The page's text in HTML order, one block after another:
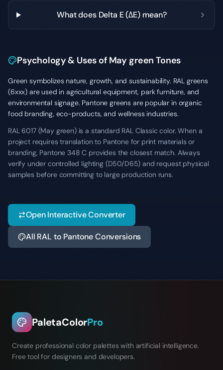
What does Delta E (ΔE) mean?
Psychology & Uses of May green Tones
Green symbolizes nature, growth, and sustainability. RAL greens
(6xxx) are used in agricultural equipment, park furniture, and
environmental signage. Pantone greens are popular in organic
food branding, eco-products, and wellness industries.
RAL 6017 (May green) is a standard RAL Classic color. When a
project requires translation to Pantone for print materials or
branding, Pantone 348 C provides the closest match. Always
verify under controlled lighting (D50/D65) and request physical
samples before committing to large production runs.
Open Interactive Converter
All RAL to Pantone Conversions
PaletaColorPro
Create professional color palettes with artificial intelligence.
Free tool for designers and developers.